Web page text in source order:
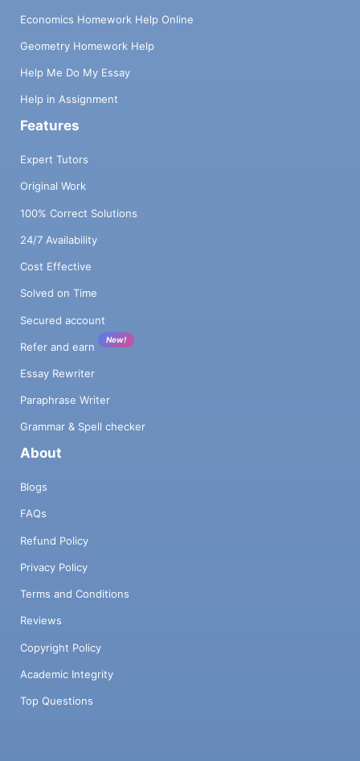
Economics Homework Help Online
Geometry Homework Help
Help Me Do My Essay
Help in Assignment
Features
Expert Tutors
Original Work
100% Correct Solutions
24/7 Availability
Cost Effective
Solved on Time
Secured account
Refer and earn
New!
Essay Rewriter
Paraphrase Writer
Grammar & Spell checker
About
Blogs
FAQs
Refund Policy
Privacy Policy
Terms and Conditions
Reviews
Copyright Policy
Academic Integrity
Top Questions